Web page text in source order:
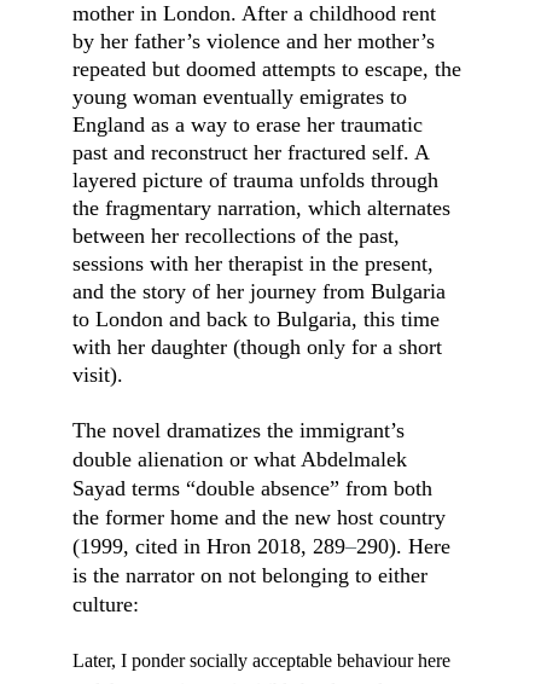
mother in London. After a childhood rent
by her father’s violence and her mother’s
repeated but doomed attempts to escape, the
young woman eventually emigrates to
England as a way to erase her traumatic
past and reconstruct her fractured self. A
layered picture of trauma unfolds through
the fragmentary narration, which alternates
between her recollections of the past,
sessions with her therapist in the present,
and the story of her journey from Bulgaria
to London and back to Bulgaria, this time
with her daughter (though only for a short
visit).
The novel dramatizes the immigrant’s
double alienation or what Abdelmalek
Sayad terms “double absence” from both
the former home and the new host country
(1999, cited in Hron 2018, 289–290). Here
is the narrator on not belonging to either
culture:
Later, I ponder socially acceptable behaviour here